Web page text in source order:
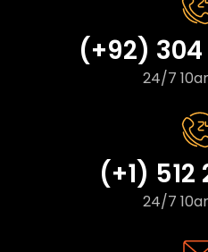
(+92)
24/7
(+1) 512
24/7